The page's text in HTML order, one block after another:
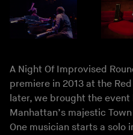
A Night Of Improvised
premiere in 2013 at the
later, we brought the
Manhattan’s majestic
One musician starts a solo